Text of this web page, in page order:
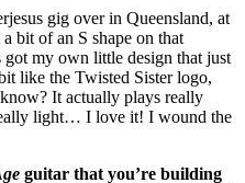
gig over in Queensland, at
bit of an S shape on that
got my own little design that just
like the Twisted Sister logo,
It actually plays really
light… I love it! I wound the
guitar that you’re building